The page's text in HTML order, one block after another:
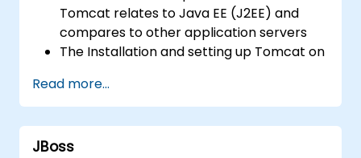
Tomcat relates to Java EE (J2EE) and
compares to other application servers
The Installation and setting up Tomcat on
environments
Deploy, support, and troubleshoot
applications on Tomcat
Navigate Tomcat's directory structure
Read more...
JBoss